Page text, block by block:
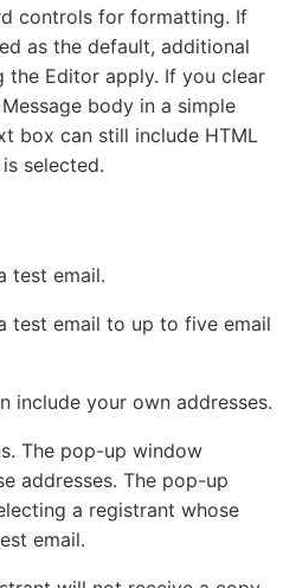
controls for formatting. If
as the default, additional
the Editor apply. If you clear
body in a simple
box can still include HTML
selected.
test email.
test email to up to five email
include your own addresses.
The pop-up window
addresses. The pop-up
a registrant whose
email.